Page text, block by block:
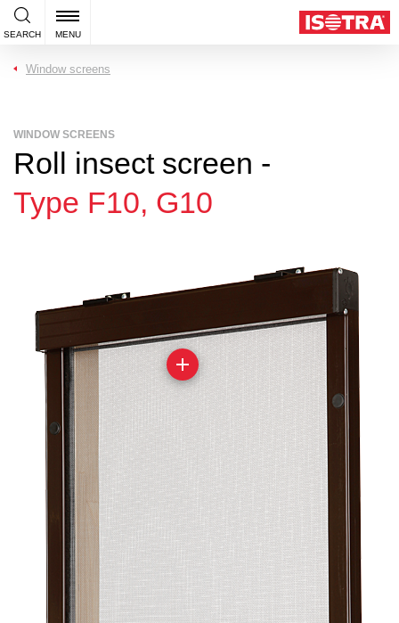
SEARCH MENU
Window screens
WINDOW SCREENS
Roll insect screen -
Type F10, G10